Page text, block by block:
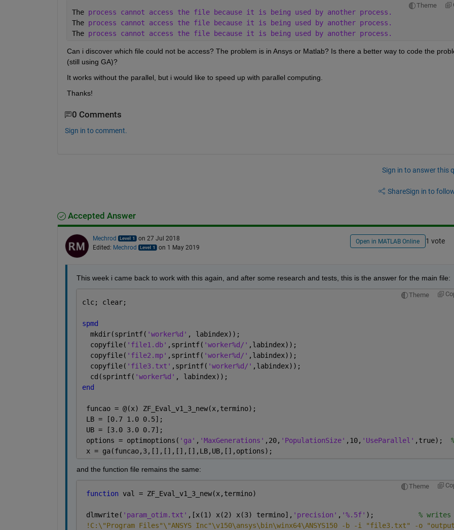
Theme
The process cannot access the file because it is being used by another process.
The process cannot access the file because it is being used by another process.
The process cannot access the file because it is being used by another process.
Can i discover which file could not be access? The problem is in Ansys or Matlab? Is there a better way to code the
(still using GA)?
It works without the parallel, but i would like to speed up with parallel computing.
Thanks!
0 Comments
Sign in to comment.
Sign in to answer this
ShareSign in to
Accepted Answer
Mechrod
on 27 Jul 2018
Edited: Mechrod on 1 May 2019
Open in MATLAB Online 1 vote
This week i came back to work with this again, and after some research and tests, this is the answer for the main file:
Theme
clc; clear;
spmd
  mkdir(sprintf(
'worker%d' , labindex));
  copyfile(
'file1.db' ,sprintf( 'worker%d/' ,labindex));
  copyfile(
'file2.mp' ,sprintf( 'worker%d/' ,labindex));
  copyfile(
'file3.txt' ,sprintf( 'worker%d/' ,labindex));
  cd(sprintf(
'worker%d' , labindex));
end
funcao = @(x) ZF_Eval_v1_3_new(x,termino);
LB = [0.7 1.0 0.5];
UB = [3.0 3.0 0.7];
options = optimoptions( 'ga' , 'MaxGenerations' ,20, 'PopulationSize' ,10, 'UseParallel' ,true);
x = ga(funcao,3,[],[],[],[],LB,UB,[],options);
and the function file remains the same:
Theme
function val = ZF_Eval_v1_3_new(x,termino)
dlmwrite( 'param_otim.txt' ,[x(1) x(2) x(3) termino], 'precision' , '%.5f' ); %
!C:\"Program Files"\"ANSYS Inc"\v150\ansys\bin\winx64\ANSYS150 -b -i "file3.txt" -o